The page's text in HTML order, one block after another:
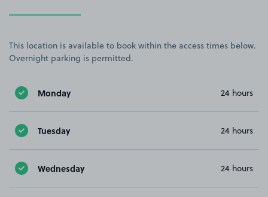
This location is available to book within the access times below.
Overnight parking is permitted.
Monday 24 hours
Tuesday 24 hours
Wednesday 24 hours